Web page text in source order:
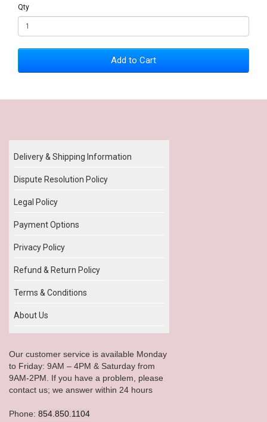
Qty
Add to Cart
Delivery & Shipping Information
Dispute Resolution Policy
Legal Policy
Payment Options
Privacy Policy
Refund & Return Policy
Terms & Conditions
About Us
Our customer service is available Monday
to Friday: 9AM – 4PM & Saturday from
9AM-2PM. If you have a problem, please
contact us; we answer within 24 hours
Phone: 854.850.1104